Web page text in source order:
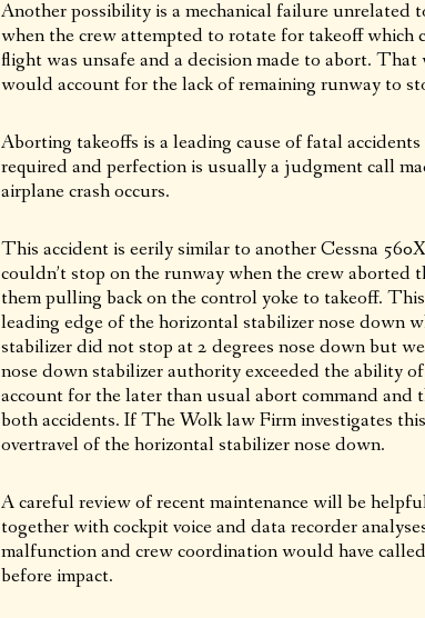
Another possibility is a mechanical failure unrelated
when the crew attempted to rotate for takeoff which
flight was unsafe and a decision made to abort.
would account for the lack of remaining runway to
Aborting takeoffs is a leading cause of fatal
required and perfection is usually a judgment call
airplane crash occurs.
This accident is eerily similar to another Cessna
couldn’t stop on the runway when the crew
them pulling back on the control yoke to takeoff.
leading edge of the horizontal stabilizer nose down
stabilizer did not stop at 2 degrees nose down but
nose down stabilizer authority exceeded the ability
account for the later than usual abort command
both accidents. If The Wolk law Firm investigates
overtravel of the horizontal stabilizer nose down.
A careful review of recent maintenance will be
together with cockpit voice and data recorder
malfunction and crew coordination would have
before impact.